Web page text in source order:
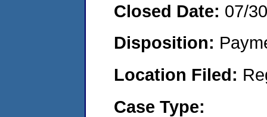
Closed Date: 07/
Disposition:
Location Filed:
Case Type: